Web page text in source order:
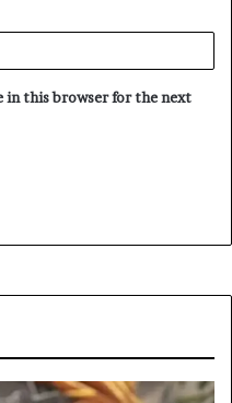
in this browser for the next